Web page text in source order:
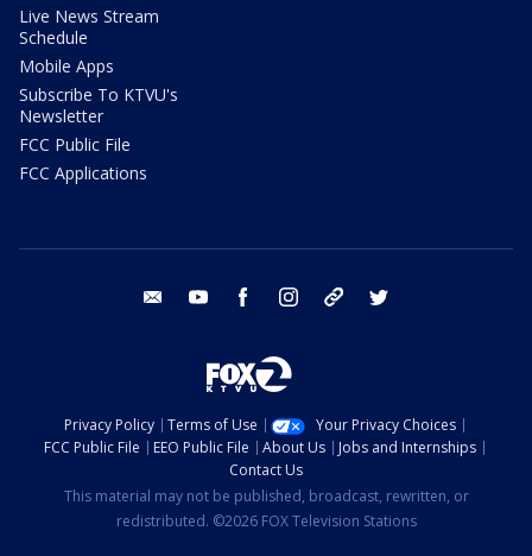
Live News Stream
Schedule
Mobile Apps
Subscribe To KTVU's
Newsletter
FCC Public File
FCC Applications
email youtube facebook instagram tik tok
Privacy Policy Terms of Use
Your Privacy Choices
FCC Public File
EEO Public File About Us
Jobs and Internships
Contact Us
This material may not be published, broadcast, rewritten, or
redistributed. ©2026 FOX Television Stations